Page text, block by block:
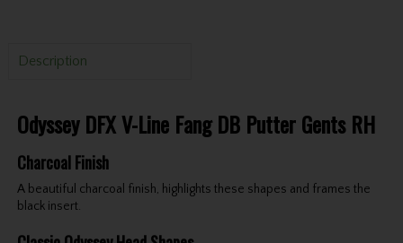
Description
Odyssey DFX V-Line Fang DB Putter Gents RH
Charcoal Finish
A beautiful charcoal finish, highlights these shapes and frames the
black insert.